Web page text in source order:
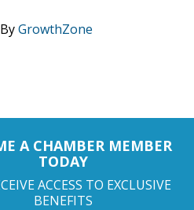
GrowthZone
A CHAMBER MEMBER
TODAY
ACCESS TO EXCLUSIVE
BENEFITS